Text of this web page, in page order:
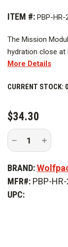
ITEM #: PBP-HR-
The Mission
hydration close at
bottles easily and
gear.
More Details
CURRENT STOCK:
$34.30
Decrease
of
Mission
Perimeter
Pocket
Increase
Quantity
of
Mission
Modular
Perimeter
BRAND:
MFR#: PBP-
UPC: